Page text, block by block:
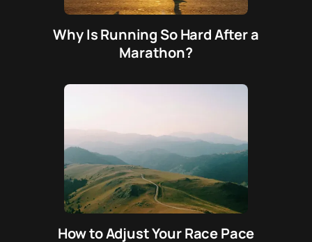
Why Is Running So Hard After a
Marathon?
How to Adjust Your Race Pace